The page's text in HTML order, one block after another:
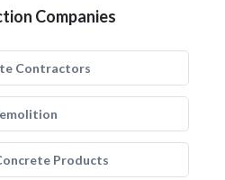
Companies
Contractors
Products